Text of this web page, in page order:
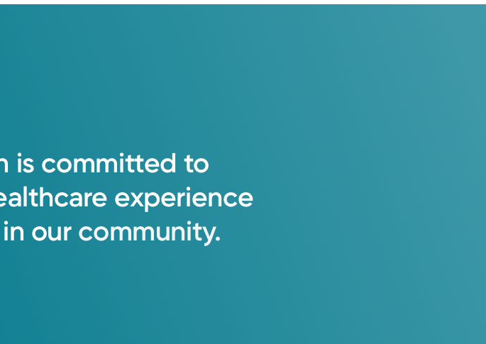
your time, focus, and attention as you care for
is committed to
experience
in our community.